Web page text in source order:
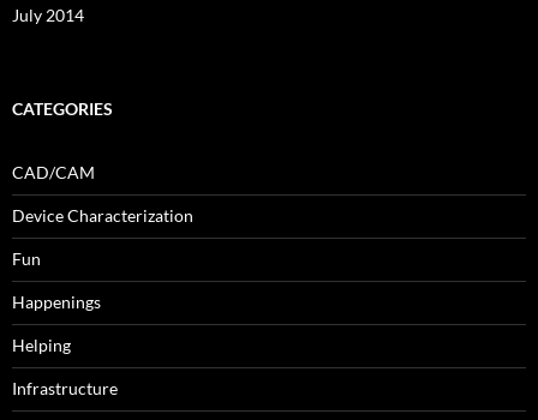
July 2014
CATEGORIES
CAD/CAM
Device Characterization
Fun
Happenings
Helping
Infrastructure